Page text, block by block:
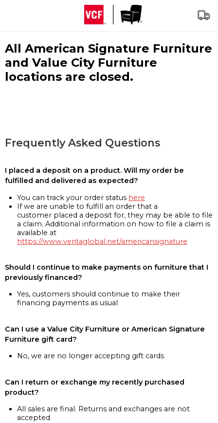
All American Signature Furniture
and Value City Furniture
locations are closed.
Frequently Asked Questions
I placed a deposit on a product. Will my order be
fulfilled and delivered as expected?
You can track your order status here
If we are unable to fulfill an order that a
customer placed a deposit for, they may be able to file
a claim. Additional information on how to file a claim is
available at
https://www.veritaglobal.net/americansignature
Should I continue to make payments on furniture that I
previously financed?
Yes, customers should continue to make their
financing payments as usual
Can I use a Value City Furniture or American Signature
Furniture gift card?
No, we are no longer accepting gift cards
Can I return or exchange my recently purchased
product?
All sales are final. Returns and exchanges are not
accepted